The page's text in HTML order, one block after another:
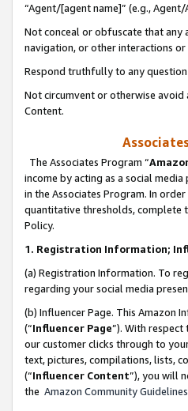
“Agent/[agent name]” (e.g.,
Not conceal or obfuscate that any
navigation, or other interactions
Respond truthfully to any
Not circumvent or otherwise
Content.
The Associates Program “
income by acting as a social
in the Associates Program. In
quantitative thresholds, complete
Policy.
1. Registration Information;
(a) Registration Information. To
regarding your social media
(b) Influencer Page. This Amazon
(“Influencer Page”). With
our customer clicks through to
text, pictures, compilations, lists,
(“Influencer Content”), you will
the Amazon Community Guidelines